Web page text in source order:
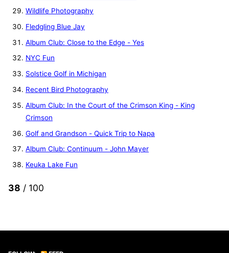
Wildlife Photography
Fledgling Blue Jay
Album Club: Close to the Edge - Yes
NYC Fun
Solstice Golf in Michigan
Recent Bird Photography
Album Club: In the Court of the Crimson King - King
Crimson
Golf and Grandson - Quick Trip to Napa
Album Club: Continuum - John Mayer
Keuka Lake Fun
38 / 100